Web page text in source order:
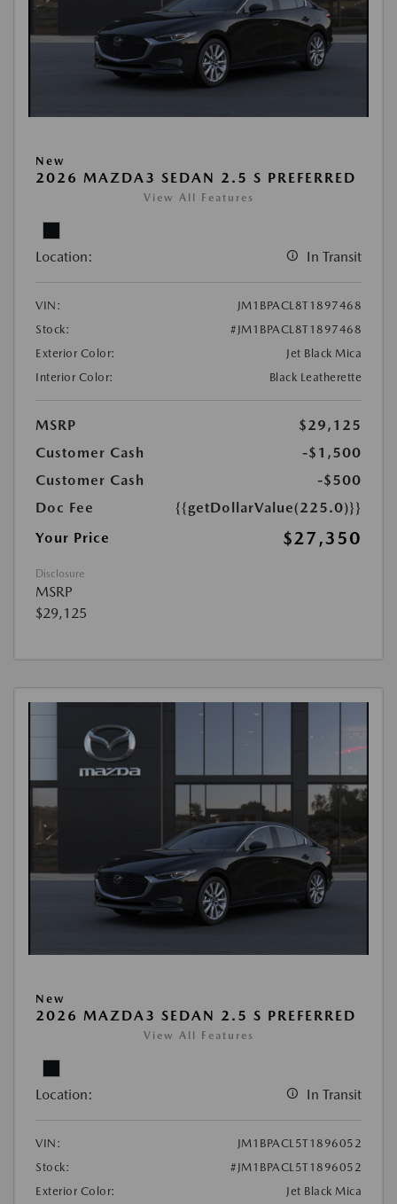
New
2026 MAZDA3 SEDAN 2.5 S PREFERRED
View All Features
Location: In Transit
VIN:
JM1BPACL8T1897468
Stock:
#JM1BPACL8T1897468
Exterior Color:
Jet Black Mica
Interior Color:
Black Leatherette
MSRP
$29,125
Customer Cash
-$1,500
Customer Cash
-$500
Doc Fee
{{getDollarValue(225.0)}}
Your Price
$27,350
Disclosure
MSRP
$29,125
New
2026 MAZDA3 SEDAN 2.5 S PREFERRED
View All Features
Location: In Transit
VIN:
JM1BPACL5T1896052
Stock:
#JM1BPACL5T1896052
Exterior Color:
Jet Black Mica